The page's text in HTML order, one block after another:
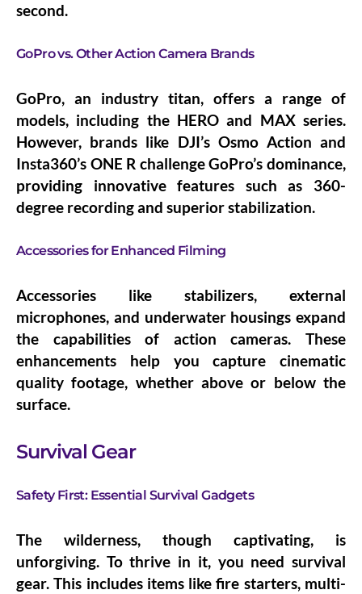
second.
GoPro vs. Other Action Camera Brands
GoPro, an industry titan, offers a range of
models, including the HERO and MAX series.
However, brands like DJI’s Osmo Action and
Insta360’s ONE R challenge GoPro’s dominance,
providing innovative features such as 360-
degree recording and superior stabilization.
Accessories for Enhanced Filming
Accessories like stabilizers, external
microphones, and underwater housings expand
the capabilities of action cameras. These
enhancements help you capture cinematic
quality footage, whether above or below the
surface.
Survival Gear
Safety First: Essential Survival Gadgets
The wilderness, though captivating, is
unforgiving. To thrive in it, you need survival
gear. This includes items like fire starters, multi-